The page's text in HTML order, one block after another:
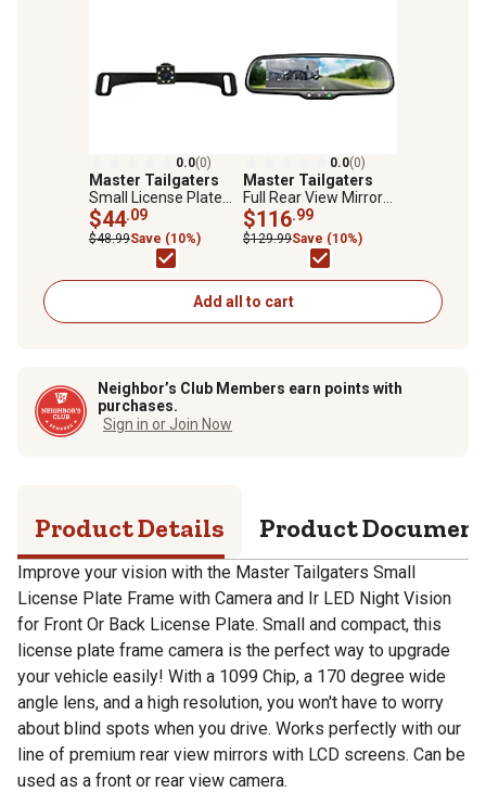
0.0(0)
Master Tailgaters
Small License Plate
Frame with Camera
and Ir LED Night Vision
for Front Or Back
License Plate
$44.09
$48.99Save (10%)
0.0(0)
Master Tailgaters
Full Rear View Mirror
with 4.3 in. Lcd for
Camera Display
$116.99
$129.99Save (10%)
Add all to cart
Neighbor’s Club Members earn points with
purchases.
Sign in or Join Now
Product Details Product
Improve your vision with the Master Tailgaters Small
License Plate Frame with Camera and Ir LED Night Vision
for Front Or Back License Plate. Small and compact, this
license plate frame camera is the perfect way to upgrade
your vehicle easily! With a 1099 Chip, a 170 degree wide
angle lens, and a high resolution, you won't have to worry
about blind spots when you drive. Works perfectly with our
line of premium rear view mirrors with LCD screens. Can be
used as a front or rear view camera.